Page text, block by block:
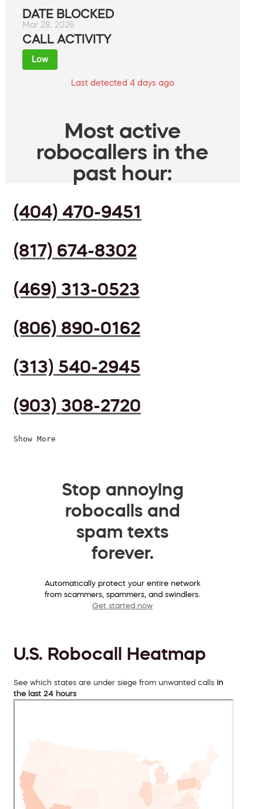
DATE BLOCKED
Mar 28, 2026
CALL ACTIVITY
Low
Last detected 4 days ago
Most active
robocallers in the
past hour:
(404) 470-9451
(817) 674-8302
(469) 313-0523
(806) 890-0162
(313) 540-2945
(903) 308-2720
Show More
Stop annoying
robocalls and
spam texts
forever.
Automatically protect your entire network
from scammers, spammers, and swindlers.
Get started now
U.S. Robocall Heatmap
See which states are under siege from unwanted calls in
the last 24 hours